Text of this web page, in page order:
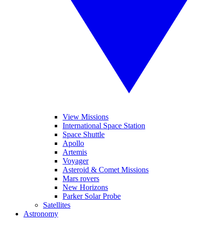
View Missions
International Space Station
Space Shuttle
Apollo
Artemis
Voyager
Asteroid & Comet Missions
Mars rovers
New Horizons
Parker Solar Probe
Satellites
Astronomy